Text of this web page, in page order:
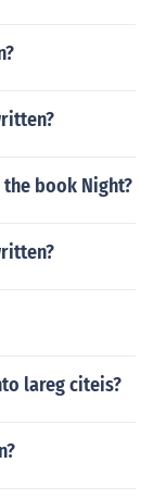
book Night?
lareg citeis?